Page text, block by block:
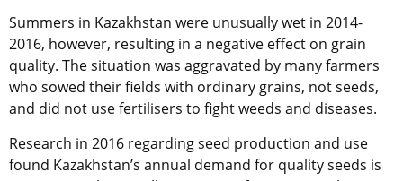
Summers in Kazakhstan were unusually wet in 2014-
2016, however, resulting in a negative effect on grain
quality. The situation was aggravated by many farmers
who sowed their fields with ordinary grains, not seeds,
and did not use fertilisers to fight weeds and diseases.
Research in 2016 regarding seed production and use
found Kazakhstan’s annual demand for quality seeds is